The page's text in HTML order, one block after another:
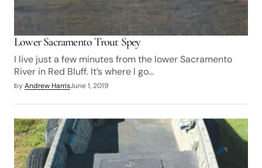
Lower Sacramento Trout Spey
I live just a few minutes from the lower Sacramento
River in Red Bluff. It’s where I go…
byAndrew HarrisJune 1, 2019